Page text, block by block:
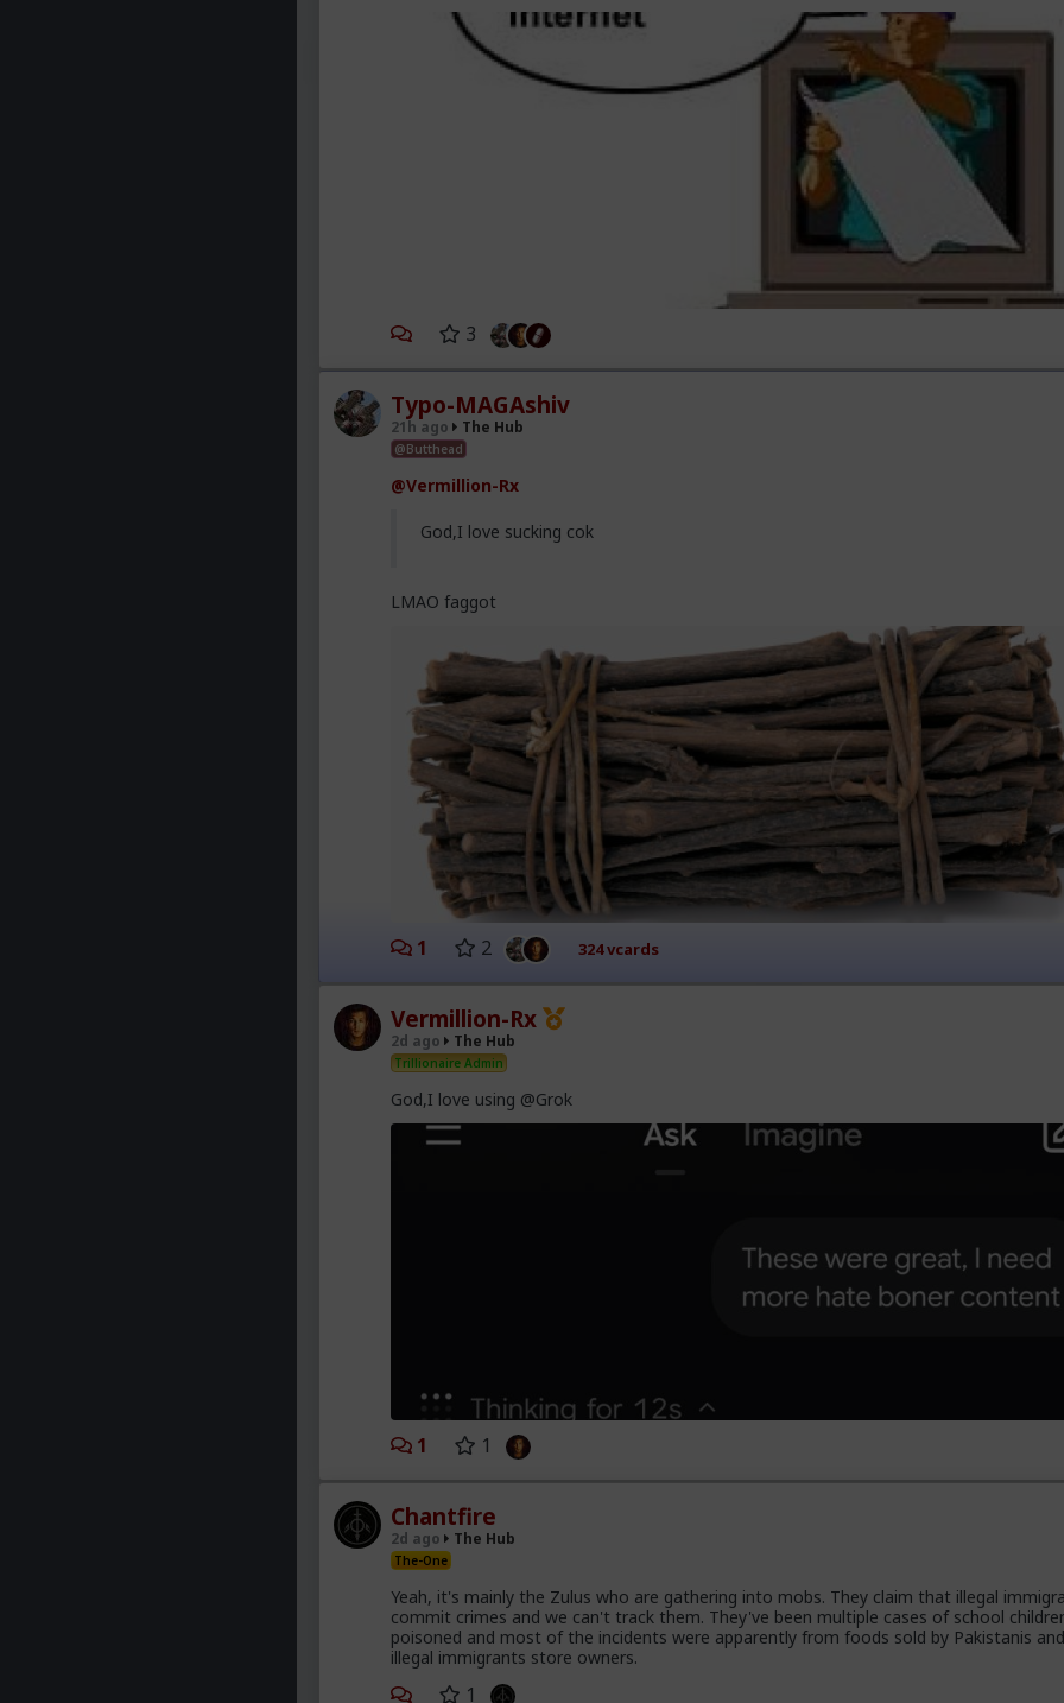
3
Typo-MAGAshiv
21h ago The Hub
@Butthead
@Vermillion-Rx
God,I love sucking cok
LMAO faggot
1 2 324 vcards
Vermillion-Rx
2d ago The Hub
Trillionaire Admin
God,I love using @Grok
1 1
Chantfire
2d ago The Hub
The-One
Yeah, it's mainly the Zulus who are gathering into mobs. They claim that illegal
commit crimes and we can't track them. They've been multiple cases of school
poisoned and most of the incidents were apparently from foods sold by Pakistanis
illegal immigrants store owners.
1